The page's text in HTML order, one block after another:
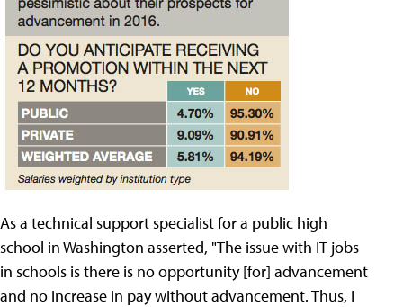
As a technical support specialist for a public high
school in Washington asserted, "The issue with IT jobs
in schools is there is no opportunity [for] advancement
and no increase in pay without advancement. Thus, I